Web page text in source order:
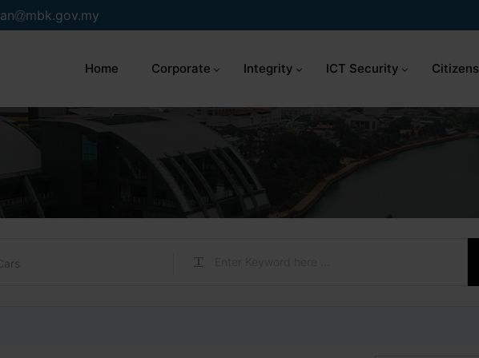
mbk.gov.my
Home Corporate Integrity ICT Security Citizens